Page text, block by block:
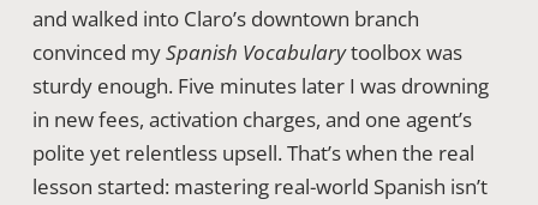
and walked into Claro’s downtown branch
convinced mySpanish Vocabularytoolbox was
sturdy enough. Five minutes later I was drowning
in new fees, activation charges, and one agent’s
polite yet relentless upsell. That’s when the real
lesson started: mastering real-world Spanish isn’t